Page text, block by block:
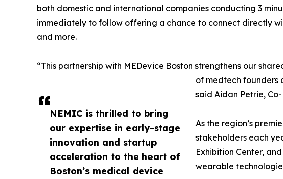
NEMIC is thrilled to bring
our expertise in early-stage
innovation and startup
acceleration to the heart of
Boston’s medical device
both domestic and international companies conducting 3
immediately to follow offering a chance to connect directly
and more.
“This partnership with MEDevice Boston strengthens our
of medtech founders
said Aidan Petrie,
As the region’s
stakeholders each
Exhibition Center,
wearable